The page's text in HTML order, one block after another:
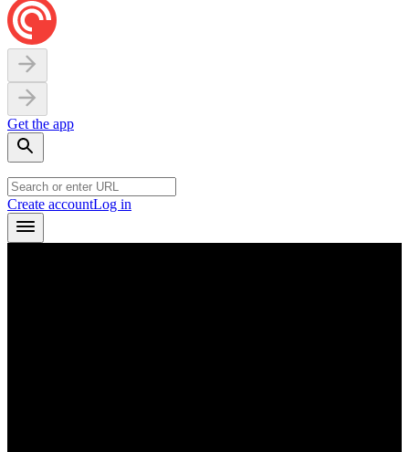
Get the app
Create accountLog in